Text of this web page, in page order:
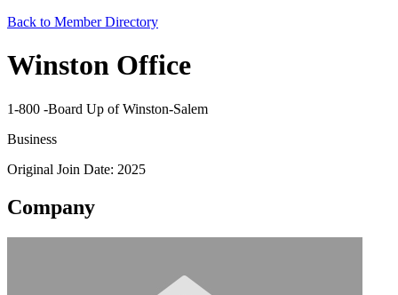
Back to Member Directory
Winston Office
1-800 -Board Up of Winston-Salem
Business
Original Join Date: 2025
Company